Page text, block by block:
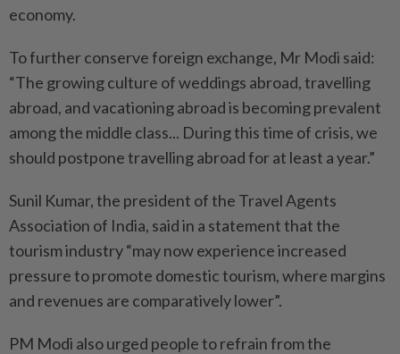
economy.
To further conserve foreign exchange, Mr Modi said:
“The growing culture of weddings abroad, travelling
abroad, and vacationing abroad is becoming prevalent
among the middle class... During this time of crisis, we
should postpone travelling abroad for at least a year.”
Sunil Kumar, the president of the Travel Agents
Association of India, said in a statement that the
tourism industry “may now experience increased
pressure to promote domestic tourism, where margins
and revenues are comparatively lower”.
PM Modi also urged people to refrain from the